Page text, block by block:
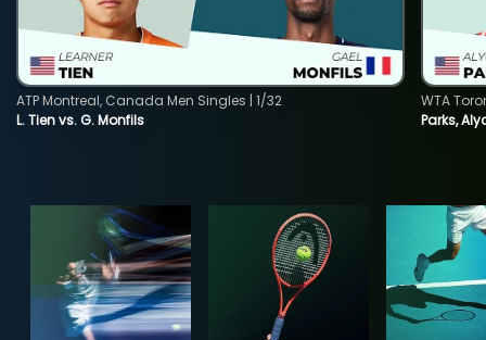
L. Tien vs. G. Monfils
ATP Montreal, Canada Men Singles | 1/32
Parks,
WTA